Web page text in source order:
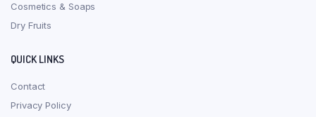
Cosmetics & Soaps
Dry Fruits
QUICK LINKS
Contact
Privacy Policy